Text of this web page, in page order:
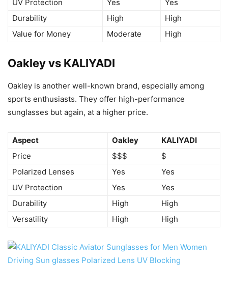
UV Protection Yes
Yes
Durability
High
High
Value for Money
Moderate High
Oakley vs KALIYADI
Oakley is another well-known brand, especially among
sports enthusiasts. They offer high-performance
sunglasses but again, at a higher price.
Aspect Oakley
KALIYADI
Price
$$$
$
Polarized Lenses
Yes
Yes
UV Protection
Yes
Yes
Durability
High
High
Versatility
High High